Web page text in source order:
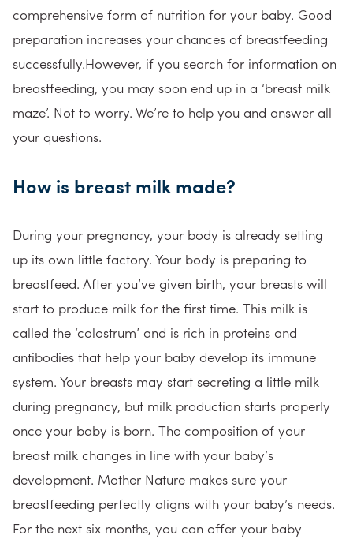
comprehensive form of nutrition for your baby. Good
preparation increases your chances of breastfeeding
successfully.However, if you search for information on
breastfeeding, you may soon end up in a ‘breast milk
maze’. Not to worry. We’re to help you and answer all
your questions.
How is breast milk made?
During your pregnancy, your body is already setting
up its own little factory. Your body is preparing to
breastfeed. After you’ve given birth, your breasts will
start to produce milk for the first time. This milk is
called the ‘colostrum’ and is rich in proteins and
antibodies that help your baby develop its immune
system. Your breasts may start secreting a little milk
during pregnancy, but milk production starts properly
once your baby is born. The composition of your
breast milk changes in line with your baby’s
development. Mother Nature makes sure your
breastfeeding perfectly aligns with your baby’s needs.
For the next six months, you can offer your baby